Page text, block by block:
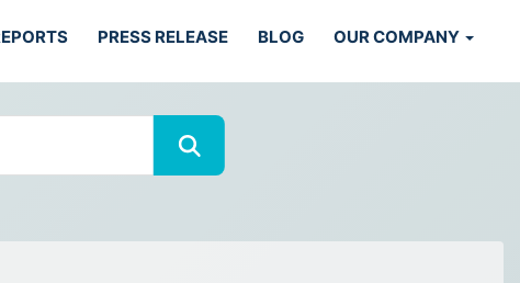
PRESS RELEASE BLOG OUR COMPANY